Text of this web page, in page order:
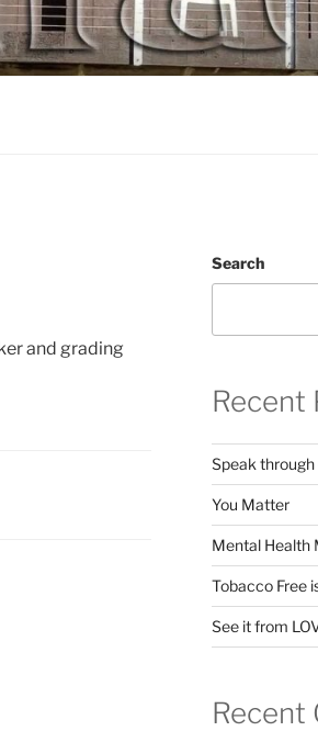
and grading
Search
Recent
Speak
You Matter
Mental Health
Tobacco Free
See it from
Recent